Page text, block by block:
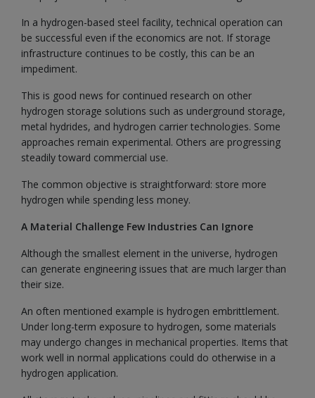
In a hydrogen-based steel facility, technical operation can
be successful even if the economics are not. If storage
infrastructure continues to be costly, this can be an
impediment.
This is good news for continued research on other
hydrogen storage solutions such as underground storage,
metal hydrides, and hydrogen carrier technologies. Some
approaches remain experimental. Others are progressing
steadily toward commercial use.
The common objective is straightforward: store more
hydrogen while spending less money.
A Material Challenge Few Industries Can Ignore
Although the smallest element in the universe, hydrogen
can generate engineering issues that are much larger than
their size.
An often mentioned example is hydrogen embrittlement.
Under long-term exposure to hydrogen, some materials
may undergo changes in mechanical properties. Items that
work well in normal applications could do otherwise in a
hydrogen application.